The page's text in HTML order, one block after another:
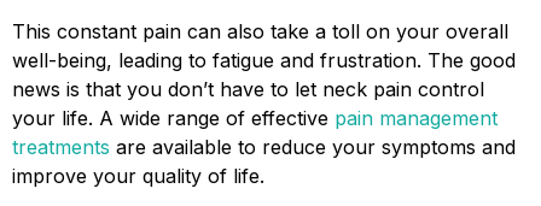
This constant pain can also take a toll on your overall
well-being, leading to fatigue and frustration. The good
news is that you don’t have to let neck pain control
your life. A wide range of effective pain management
treatments are available to reduce your symptoms and
improve your quality of life.